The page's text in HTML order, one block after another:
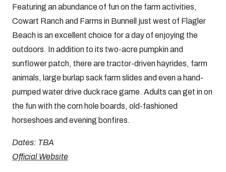
Featuring an abundance of fun on the farm activities,
Cowart Ranch and Farms in Bunnell just west of Flagler
Beach is an excellent choice for a day of enjoying the
outdoors. In addition to its two-acre pumpkin and
sunflower patch, there are tractor-driven hayrides, farm
animals, large burlap sack farm slides and even a hand-
pumped water drive duck race game. Adults can get in on
the fun with the corn hole boards, old-fashioned
horseshoes and evening bonfires.
Dates: TBA
Official Website